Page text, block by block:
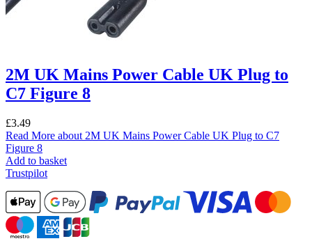
2M UK Mains Power Cable UK Plug to
C7 Figure 8
£3.49
Read More about 2M UK Mains Power Cable UK Plug to C7
Figure 8
Add to basket
Trustpilot